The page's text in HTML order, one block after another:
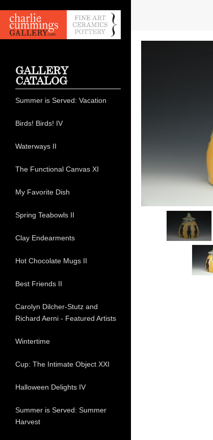
GALLERY
CATALOG
Summer is Served: Vacation
Birds! Birds! IV
Waterways II
The Functional Canvas XI
My Favorite Dish
Spring Teabowls II
Clay Endearments
Hot Chocolate Mugs II
Best Friends II
Carolyn Dilcher-Stutz and
Richard Aerni - Featured Artists
Wintertime
Cup: The Intimate Object XXI
Halloween Delights IV
Summer is Served: Summer
Harvest